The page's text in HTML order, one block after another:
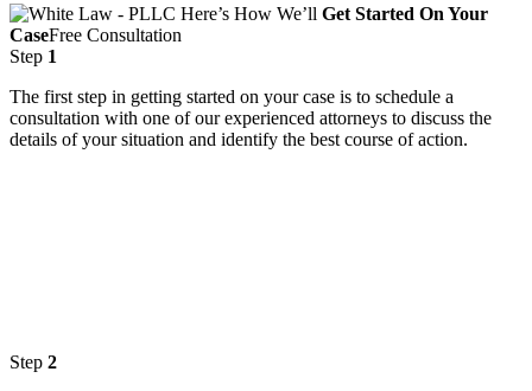
Here’s How We’ll Get Started On Your
CaseFree Consultation
Step 1
The first step in getting started on your case is to schedule a
consultation with one of our experienced attorneys to discuss the
details of your situation and identify the best course of action.
Step 2